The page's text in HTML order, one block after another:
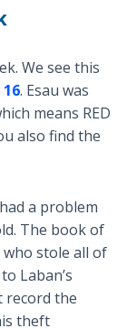
We see this
16. Esau was
means RED
also find the
a problem
The book of
who stole all of
Laban’s
record the
theft